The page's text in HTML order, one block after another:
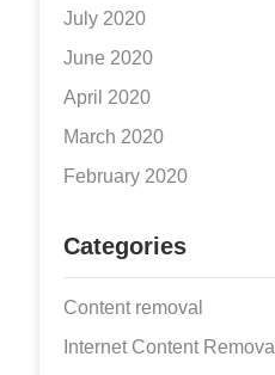
July 2020
June 2020
April 2020
March 2020
February 2020
Categories
Content removal
Internet Content Removal